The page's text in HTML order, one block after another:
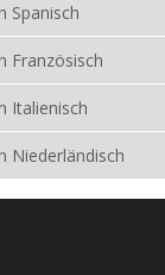
Spanisch
Französisch
Italienisch
Niederländisch